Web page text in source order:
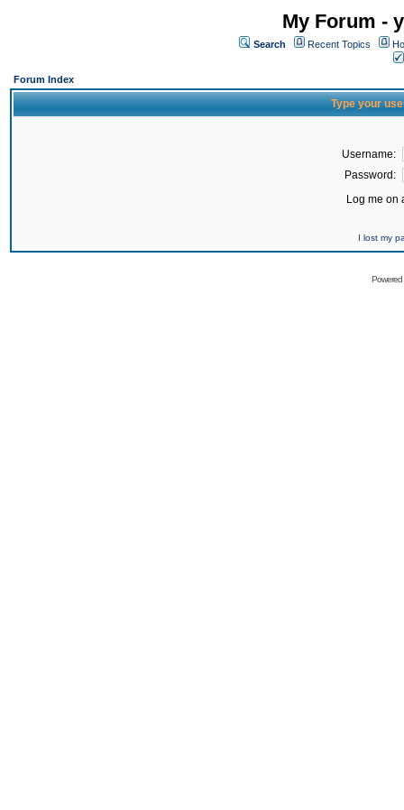
My Forum -
Search Recent Topics
Forum Index
Type your
Username:
Password:
Log me on
I lost my